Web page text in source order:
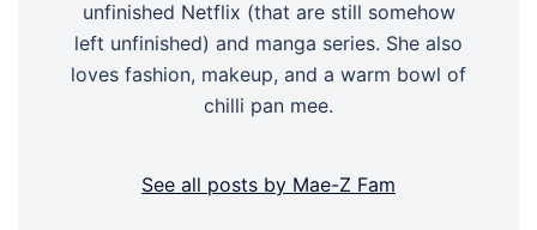
unfinished Netflix (that are still somehow
left unfinished) and manga series. She also
loves fashion, makeup, and a warm bowl of
chilli pan mee.
See all posts by Mae-Z Fam